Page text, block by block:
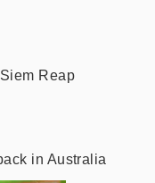
Reap
in Australia